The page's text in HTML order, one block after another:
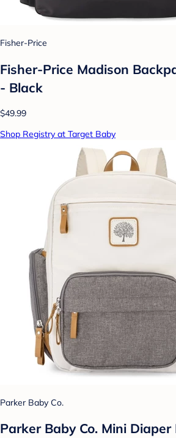
Fisher-Price
Fisher-Price Madison
- Black
$49.99
Shop Registry at Target Baby
Parker Baby Co.
Parker Baby Co. Mini